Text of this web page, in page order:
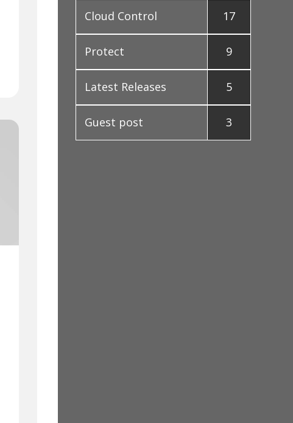
Cloud Control 17
Protect 9
Latest Releases 5
Guest post 3